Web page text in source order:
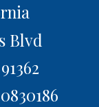
Blvd
91362